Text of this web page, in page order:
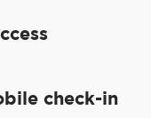
check-in